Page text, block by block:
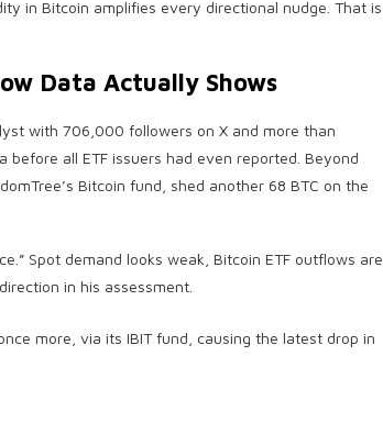
in Bitcoin amplifies every directional nudge. That is
Data Actually Shows
with 706,000 followers on X and more than
all ETF issuers had even reported. Beyond
Bitcoin fund, shed another 68 BTC on the
Spot demand looks weak, Bitcoin ETF outflows are
in his assessment.